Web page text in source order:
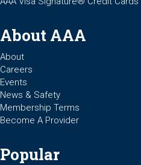
About AAA
About
Careers
Events
News & Safety
Membership Terms
Become A Provider
Popular